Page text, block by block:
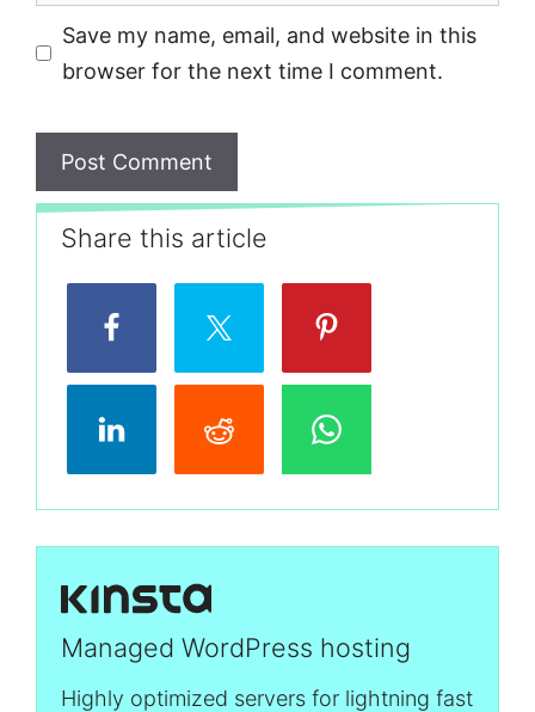
Save my name, email, and website in this
browser for the next time I comment.
Share this article
Managed WordPress hosting
Highly optimized servers for lightning fast